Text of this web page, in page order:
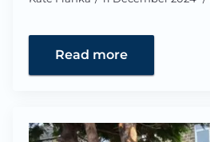
Read more